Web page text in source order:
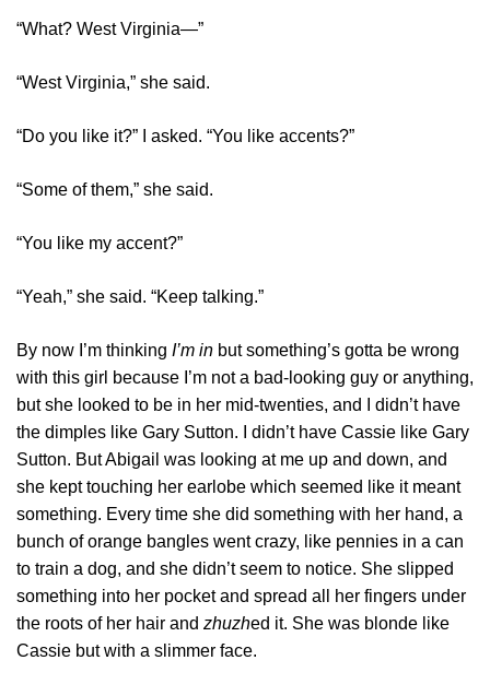
“What? West Virginia—”
“West Virginia,” she said.
“Do you like it?” I asked. “You like accents?”
“Some of them,” she said.
“You like my accent?”
“Yeah,” she said. “Keep talking.”
By now I’m thinking I’m in but something’s gotta be wrong
with this girl because I’m not a bad-looking guy or anything,
but she looked to be in her mid-twenties, and I didn’t have
the dimples like Gary Sutton. I didn’t have Cassie like Gary
Sutton. But Abigail was looking at me up and down, and
she kept touching her earlobe which seemed like it meant
something. Every time she did something with her hand, a
bunch of orange bangles went crazy, like pennies in a can
to train a dog, and she didn’t seem to notice. She slipped
something into her pocket and spread all her fingers under
the roots of her hair and zhuzhed it. She was blonde like
Cassie but with a slimmer face.